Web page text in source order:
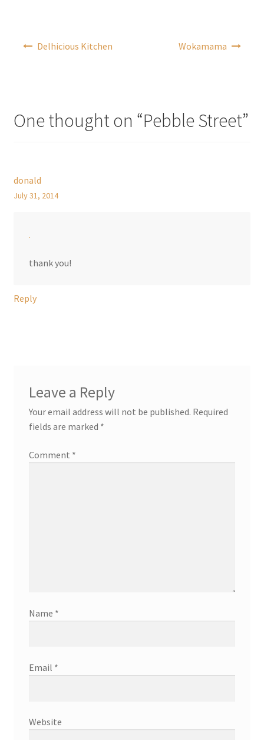
Delhicious Kitchen Wokamama
One thought on “Pebble Street”
donald
July 31, 2014
.
thank you!
Reply
Leave a Reply
Your email address will not be published. Required
fields are marked *
Comment *
Name *
Email *
Website